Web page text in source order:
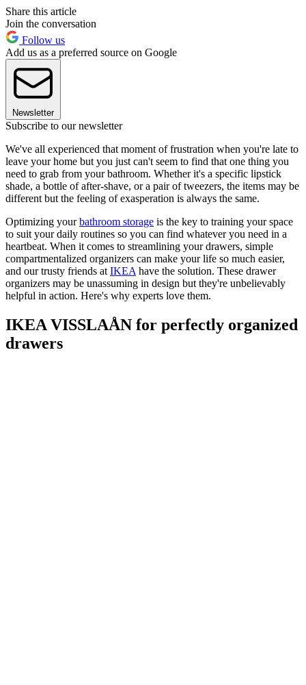
Share this article
Join the conversation
Follow us
Add us as a preferred source on Google
Newsletter
Subscribe to our newsletter
We've all experienced that moment of frustration when you're late to
leave your home but you just can't seem to find that one thing you
need to grab from your bathroom. Whether it's a specific lipstick
shade, a bottle of after-shave, or a pair of tweezers, the items may be
different but the feeling of exasperation is always the same.
Optimizing yourbathroom storage is the key to training your space
to suit your daily routines so you can find whatever you need in a
heartbeat. When it comes to streamlining your drawers, simple
compartmentalized organizers can make your life so much easier,
and our trusty friends at IKEA have the solution. These drawer
organizers may be unassuming in design but they're unbelievably
helpful in action. Here's why experts love them.
IKEA VISSLAÅN for perfectly organized
drawers